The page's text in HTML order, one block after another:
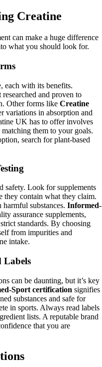
Creatine
can make a huge difference
what you should look for.
each with its benefits.
researched and proven to
Other forms like Creatine
variations in absorption and
UK has to offer involves
them to your goals.
search for plant-based
safety. Look for supplements
they contain what they claim.
substances. Informed-
assurance supplements,
standards. By choosing
from impurities and
intake.
Labels
can be daunting, but it’s key
Sport certification signifies
substances and safe for
in sports. Always read labels
lists. A reputable brand
that you are